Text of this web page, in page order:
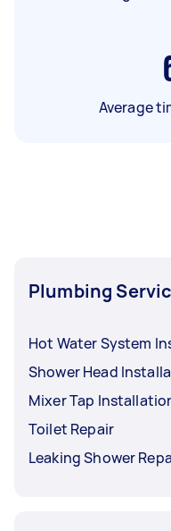
Average
Plumbing
Hot Water System
Shower Head
Mixer Tap
Toilet Repair
Leaking Shower